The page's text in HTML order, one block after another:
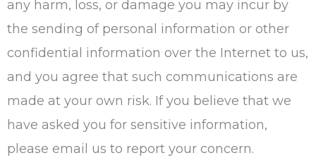
any harm, loss, or damage you may incur by
the sending of personal information or other
confidential information over the Internet to us,
and you agree that such communications are
made at your own risk. If you believe that we
have asked you for sensitive information,
please email us to report your concern.